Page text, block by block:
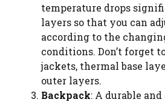
temperature drops
layers so that you can
according to the
conditions. Don’t forget
jackets, thermal base
outer layers.
Backpack: A durable